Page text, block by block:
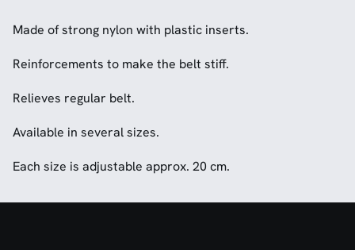
Made of strong nylon with plastic inserts.
Reinforcements to make the belt stiff.
Relieves regular belt.
Available in several sizes.
Each size is adjustable approx. 20 cm.